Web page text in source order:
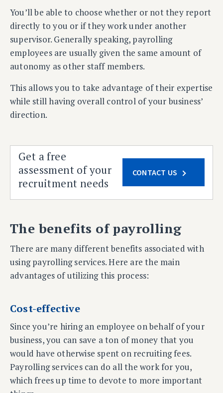
You’ll be able to choose whether or not they report
directly to you or if they work under another
supervisor. Generally speaking, payrolling
employees are usually given the same amount of
autonomy as other staff members.
This allows you to take advantage of their expertise
while still having overall control of your business’
direction.
Get a free
assessment of your
recruitment needs
CONTACT US
The benefits of payrolling
There are many different benefits associated with
using payrolling services. Here are the main
advantages of utilizing this process:
Cost-effective
Since you’re hiring an employee on behalf of your
business, you can save a ton of money that you
would have otherwise spent on recruiting fees.
Payrolling services can do all the work for you,
which frees up time to devote to more important